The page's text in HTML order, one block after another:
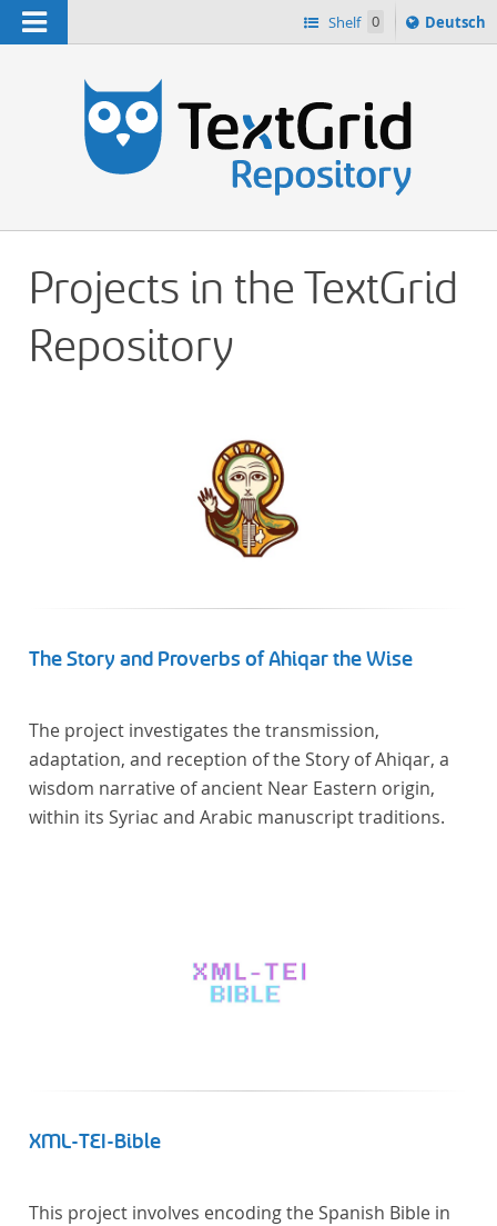
Navigation Shelf 0
Sprache
ï¿½ndern
Deutsch
Projects in the TextGrid
Repository
The Story and Proverbs of Ahiqar the Wise
The project investigates the transmission,
adaptation, and reception of the Story of Ahiqar, a
wisdom narrative of ancient Near Eastern origin,
within its Syriac and Arabic manuscript traditions.
XML-TEI-Bible
This project involves encoding the Spanish Bible in